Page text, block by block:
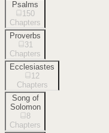
Psalms
150
Chapters
Proverbs
31
Chapters
Ecclesiastes
12
Chapters
Song of
Solomon
8
Chapters